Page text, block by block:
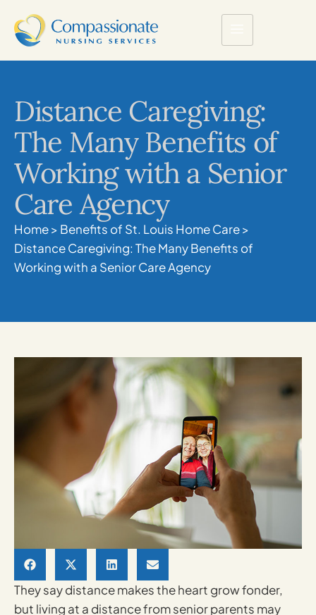
Distance Caregiving:
The Many Benefits of
Working with a Senior
Care Agency
Home> Benefits of St. Louis Home Care>
Distance Caregiving: The Many Benefits of
Working with a Senior Care Agency
They say distance makes the heart grow fonder,
but living at a distance from senior parents may